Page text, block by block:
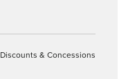
Discounts & Concessions